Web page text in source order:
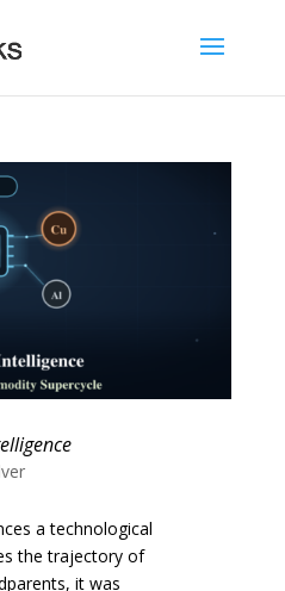
a technological
the trajectory of
it was